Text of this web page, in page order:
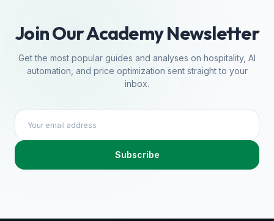
Join Our Academy Newsletter
Get the most popular guides and analyses on hospitality, AI
automation, and price optimization sent straight to your
inbox.
Subscribe